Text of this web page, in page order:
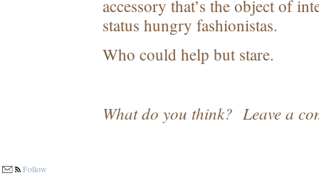
accessory that’s the object of
status hungry fashionistas.
Who could help but stare.
What do you think? Leave a
Follow